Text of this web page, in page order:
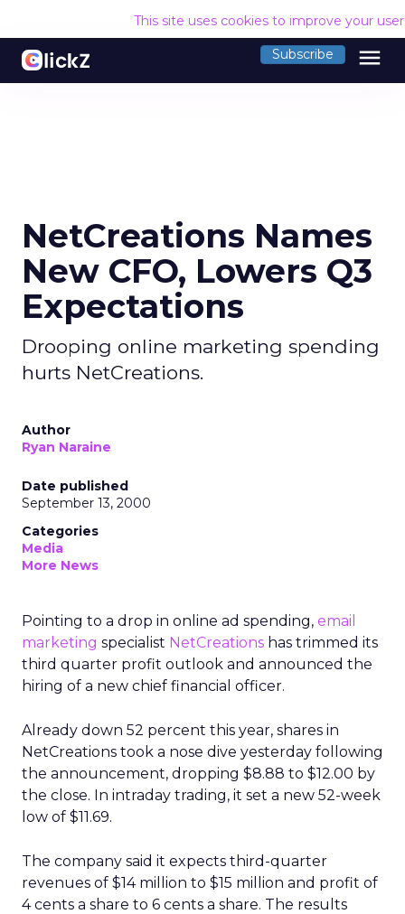
This site uses cookies to improve your
Subscribe menu
NetCreations Names
New CFO, Lowers Q3
Expectations
Drooping online marketing spending
hurts NetCreations.
Author
Ryan Naraine
Date published
September 13, 2000
Categories
Media
More News
Pointing to a drop in online ad spending, email
marketing specialist NetCreations has trimmed its
third quarter profit outlook and announced the
hiring of a new chief financial officer.
Already down 52 percent this year, shares in
NetCreations took a nose dive yesterday following
the announcement, dropping $8.88 to $12.00 by
the close. In intraday trading, it set a new 52-week
low of $11.69.
The company said it expects third-quarter
revenues of $14 million to $15 million and profit of
4 cents a share to 6 cents a share. The results